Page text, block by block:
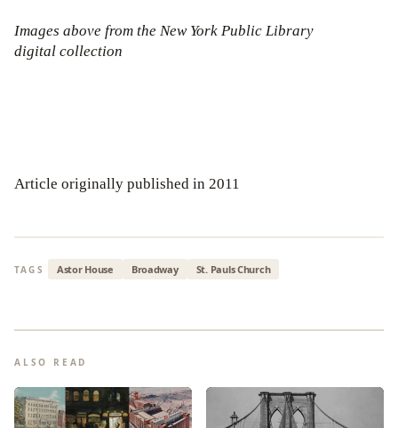
Images above from the New York Public Library
digital collection
Article originally published in 2011
TAGS Astor House Broadway St. Pauls Church
ALSO READ